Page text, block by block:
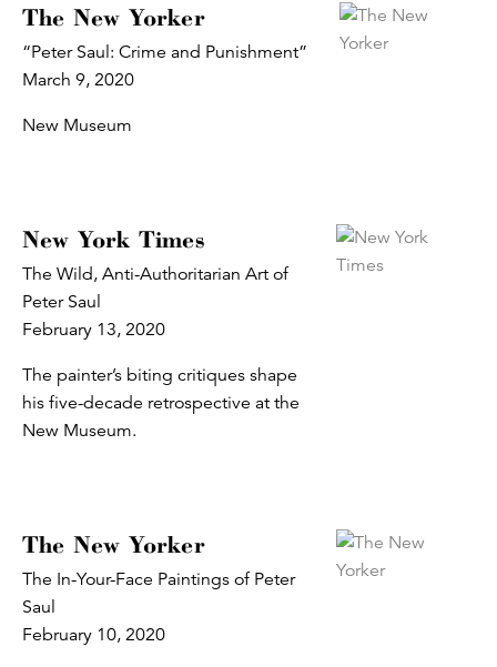
The New Yorker
“Peter Saul: Crime and Punishment”
March 9, 2020
New Museum
New York Times
The Wild, Anti-Authoritarian Art of
Peter Saul
February 13, 2020
The painter’s biting critiques shape
his five-decade retrospective at the
New Museum.
The New Yorker
The In-Your-Face Paintings of Peter
Saul
February 10, 2020